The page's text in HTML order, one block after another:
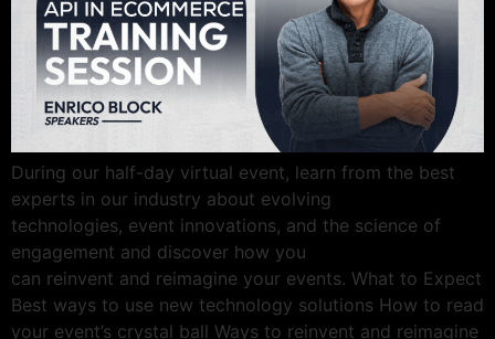
During our half-day virtual event, learn from the best
experts in our industry about evolving
technologies, event innovations, and the science of
engagement and discover how you
can reinvent and reimagine your events. What to Expect
Best ways to use new technology solutions How to read
your event’s crystal ball Ways to reinvent and reimagine